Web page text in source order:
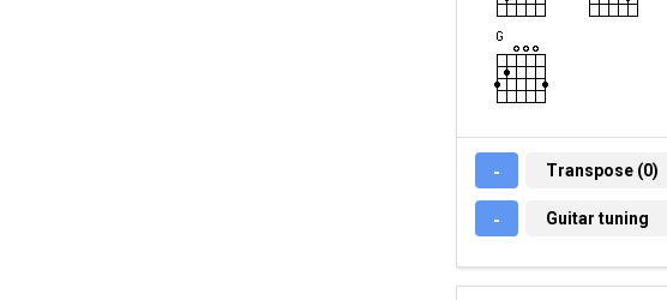
- TRANSPOSE (0)
Transpose (0)
- GUITAR TUNING
Guitar tuning